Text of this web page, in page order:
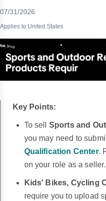
07/31/2026
Applies to:United States
Key Points:
To sell Sports and
you may need to
Qualification Center.
on your role as a seller.
Kids' Bikes, Cycling
require you to upload